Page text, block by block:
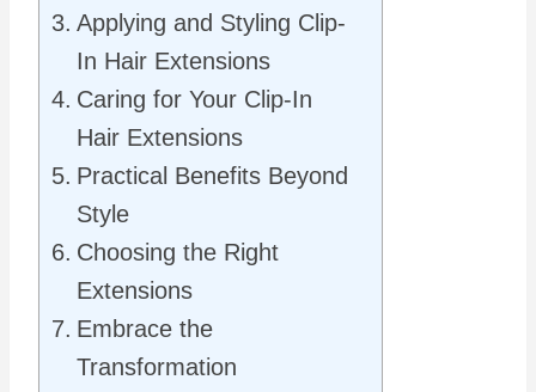
Applying and Styling Clip-
In Hair Extensions
Caring for Your Clip-In
Hair Extensions
Practical Benefits Beyond
Style
Choosing the Right
Extensions
Embrace the
Transformation